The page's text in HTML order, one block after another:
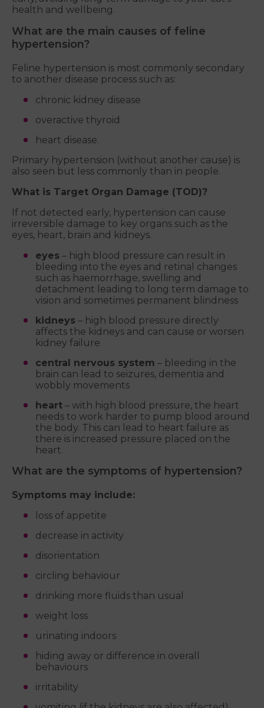
health and wellbeing.
What are the main causes of feline
hypertension?
Feline hypertension is most commonly secondary
to another disease process such as:
chronic kidney disease
overactive thyroid
heart disease.
Primary hypertension (without another cause) is
also seen but less commonly than in people.
What is Target Organ Damage (TOD)?
If not detected early, hypertension can cause
irreversible damage to key organs such as the
eyes, heart, brain and kidneys.
eyes – high blood pressure can result in
bleeding into the eyes and retinal changes
such as haemorrhage, swelling and
detachment leading to long term damage to
vision and sometimes permanent blindness
kidneys – high blood pressure directly
affects the kidneys and can cause or worsen
kidney failure
central nervous system – bleeding in the
brain can lead to seizures, dementia and
wobbly movements
heart – with high blood pressure, the heart
needs to work harder to pump blood around
the body. This can lead to heart failure as
there is increased pressure placed on the
heart.
What are the symptoms of hypertension?
Symptoms may include:
loss of appetite
decrease in activity
disorientation
circling behaviour
drinking more fluids than usual
weight loss
urinating indoors
hiding away or difference in overall
behaviours
irritability